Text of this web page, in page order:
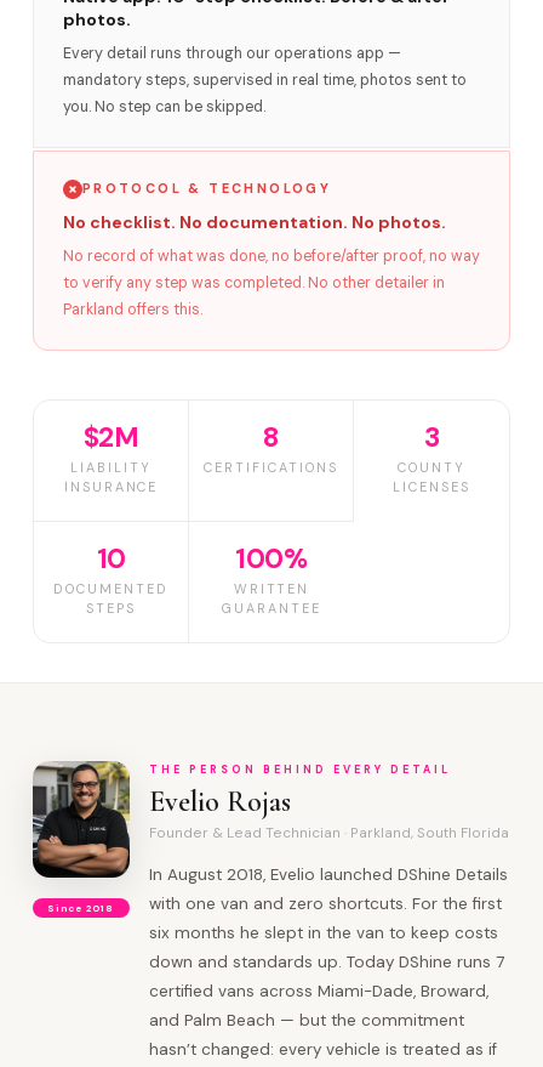
photos.
Every detail runs through our operations app —
mandatory steps, supervised in real time, photos sent to
you. No step can be skipped.
PROTOCOL & TECHNOLOGY
No checklist. No documentation. No photos.
No record of what was done, no before/after proof, no way
to verify any step was completed. No other detailer in
Parkland offers this.
$2M
LIABILITY
INSURANCE
8
CERTIFICATIONS
3
COUNTY
LICENSES
10
DOCUMENTED
STEPS
100%
WRITTEN
GUARANTEE
Since 2018
THE PERSON BEHIND EVERY DETAIL
Evelio Rojas
Founder & Lead Technician · Parkland, South Florida
In August 2018, Evelio launched DShine Details
with one van and zero shortcuts. For the first
six months he slept in the van to keep costs
down and standards up. Today DShine runs 7
certified vans across Miami-Dade, Broward,
and Palm Beach — but the commitment
hasn’t changed: every vehicle is treated as if